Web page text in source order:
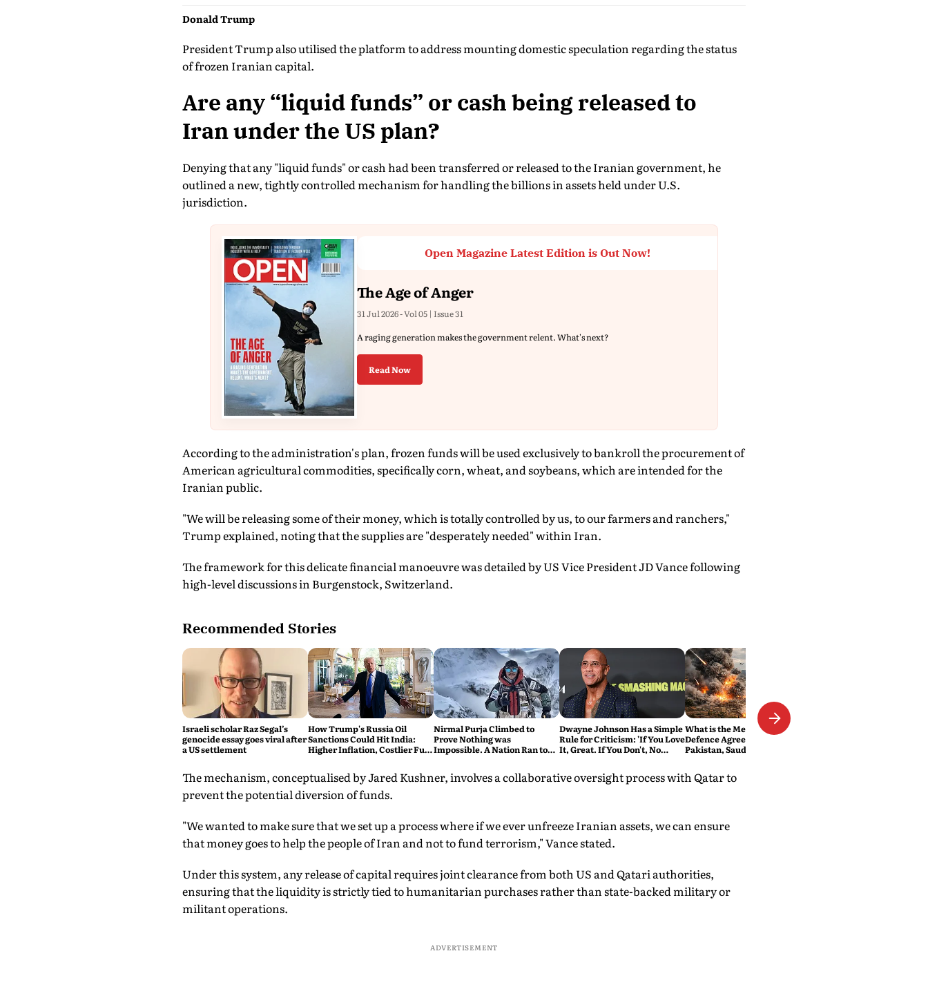
Donald Trump
President Trump also utilised the platform to address mounting domestic speculation regarding the status
of frozen Iranian capital.
Are any “liquid funds” or cash being released to
Iran under the US plan?
Denying that any "liquid funds" or cash had been transferred or released to the Iranian government, he
outlined a new, tightly controlled mechanism for handling the billions in assets held under U.S.
jurisdiction.
Open Magazine Latest Edition is Out Now!
The Age of Anger
31 Jul 2026 - Vol 05 | Issue 31
A raging generation makes the government relent. What's next?
Read Now
According to the administration's plan, frozen funds will be used exclusively to bankroll the procurement of
American agricultural commodities, specifically corn, wheat, and soybeans, which are intended for the
Iranian public.
"We will be releasing some of their money, which is totally controlled by us, to our farmers and ranchers,"
Trump explained, noting that the supplies are "desperately needed" within Iran.
The framework for this delicate financial manoeuvre was detailed by US Vice President JD Vance following
high-level discussions in Burgenstock, Switzerland.
Recommended Stories
Israeli scholar Raz Segal’s
genocide essay goes viral after
a US settlement
How Trump's Russia Oil
Sanctions Could Hit India:
Higher Inflation, Costlier Fuel
Nirmal Purja Climbed to
Prove Nothing was
Impossible. A Nation Ran to
Dwayne Johnson Has a Simple
Rule for Criticism: 'If You Love
It, Great. If You Don't, No
What is the Mecca Joint
Defence Agreement?
Pakistan, Saudi Arabia and
Explained
The mechanism, conceptualised by Jared Kushner, involves a collaborative oversight process with Qatar to
prevent the potential diversion of funds.
"We wanted to make sure that we set up a process where if we ever unfreeze Iranian assets, we can ensure
that money goes to help the people of Iran and not to fund terrorism," Vance stated.
Under this system, any release of capital requires joint clearance from both US and Qatari authorities,
ensuring that the liquidity is strictly tied to humanitarian purchases rather than state-backed military or
militant operations.
ADVERTISEMENT